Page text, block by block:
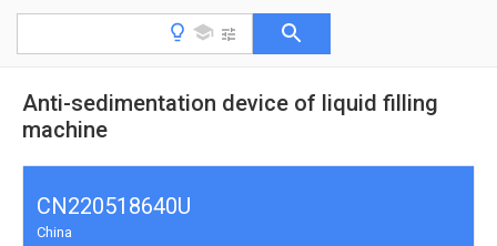
Anti-sedimentation device of liquid filling
machine
CN220518640U
China